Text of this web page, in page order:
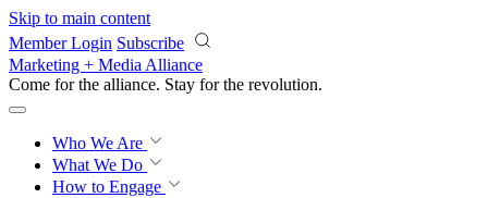
Skip to main content
Member Login Subscribe
Marketing + Media Alliance
Come for the alliance. Stay for the revolution.
Who We Are
What We Do
How to Engage